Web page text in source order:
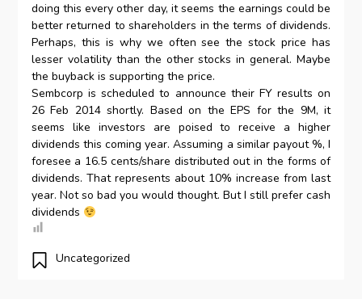
doing this every other day, it seems the earnings could be
better returned to shareholders in the terms of dividends.
Perhaps, this is why we often see the stock price has
lesser volatility than the other stocks in general. Maybe
the buyback is supporting the price.
Sembcorp is scheduled to announce their FY results on
26 Feb 2014 shortly. Based on the EPS for the 9M, it
seems like investors are poised to receive a higher
dividends this coming year. Assuming a similar payout %, I
foresee a 16.5 cents/share distributed out in the forms of
dividends. That represents about 10% increase from last
year. Not so bad you would thought. But I still prefer cash
dividends
Uncategorized